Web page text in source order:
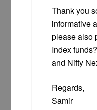
Thank you
informative
please also
Index
and Nifty
Regards,
Samir